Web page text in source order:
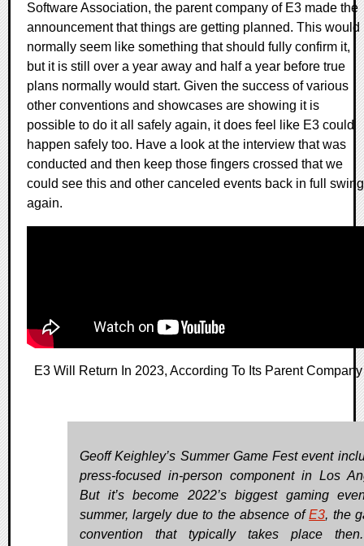
Software Association, the parent company of E3 made the
announcement that things are getting planned. This would
normally seem like something that should fully confirm it,
but it is still over a year away and half a year before true
plans normally would start. Given the success of various
other conventions and showcases are showing it is
possible to do it all safely again, it does feel like E3 could
happen safely too. Have a look at the interview that was
conducted and then keep those fingers crossed that we
could see this and other canceled events back in full swing
again.
E3 Will Return In 2023, According To Its Parent Company
Geoff Keighley’s Summer Game Fest event
press-focused in-person component in Los
But it’s become 2022’s biggest gaming
summer, largely due to the absence ofE3, the
convention that typically takes place